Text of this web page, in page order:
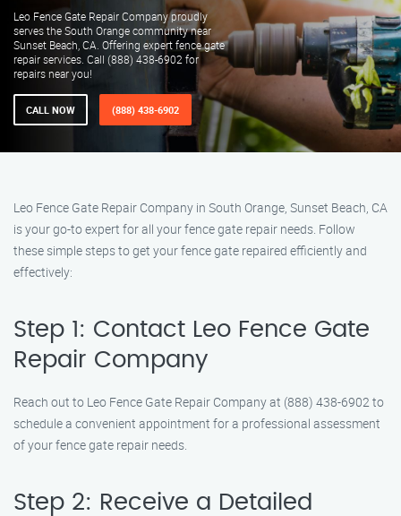
Leo Fence Gate Repair Company proudly
serves the South Orange community near
Sunset Beach, CA. Offering expert fence gate
repair services. Call (888) 438-6902 for
repairs near you!
CALL NOW (888) 438-6902
Leo Fence Gate Repair Company in South Orange, Sunset Beach, CA
is your go-to expert for all your fence gate repair needs. Follow
these simple steps to get your fence gate repaired efficiently and
effectively:
Step 1: Contact Leo Fence Gate
Repair Company
Reach out to Leo Fence Gate Repair Company at (888) 438-6902 to
schedule a convenient appointment for a professional assessment
of your fence gate repair needs.
Step 2: Receive a Detailed